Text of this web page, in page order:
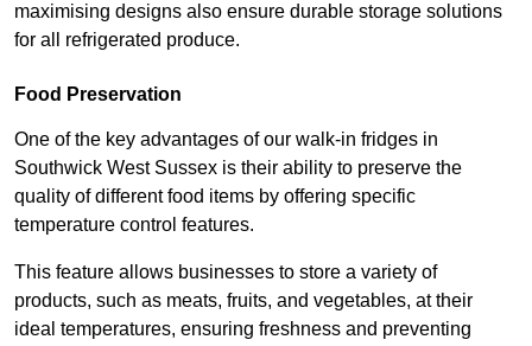
maximising designs also ensure durable storage solutions
for all refrigerated produce.
Food Preservation
One of the key advantages of our walk-in fridges in
Southwick West Sussex is their ability to preserve the
quality of different food items by offering specific
temperature control features.
This feature allows businesses to store a variety of
products, such as meats, fruits, and vegetables, at their
ideal temperatures, ensuring freshness and preventing